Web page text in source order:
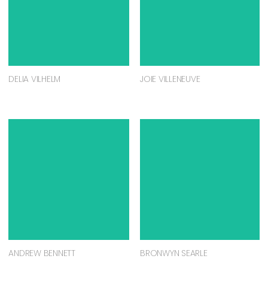
DELIA VILHELM JOIE VILLENEUVE
ANDREW BENNETT BRONWYN SEARLE